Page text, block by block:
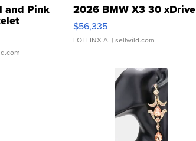
and Pink
Clo...
2026 BMW X3 30 xDrive
$56,335
LOTLINX A. | sellwild.com